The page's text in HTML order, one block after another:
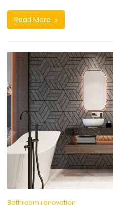
Read More
Bathroom renovation